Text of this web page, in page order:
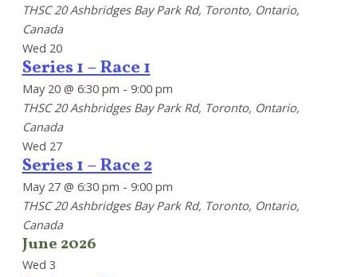
THSC20 Ashbridges Bay Park Rd, Toronto, Ontario,
Canada
Wed 20
Series 1 – Race 1
May 20 @ 6:30 pm - 9:00 pm
THSC20 Ashbridges Bay Park Rd, Toronto, Ontario,
Canada
Wed 27
Series 1 – Race 2
May 27 @ 6:30 pm - 9:00 pm
THSC20 Ashbridges Bay Park Rd, Toronto, Ontario,
Canada
June 2026
Wed 3